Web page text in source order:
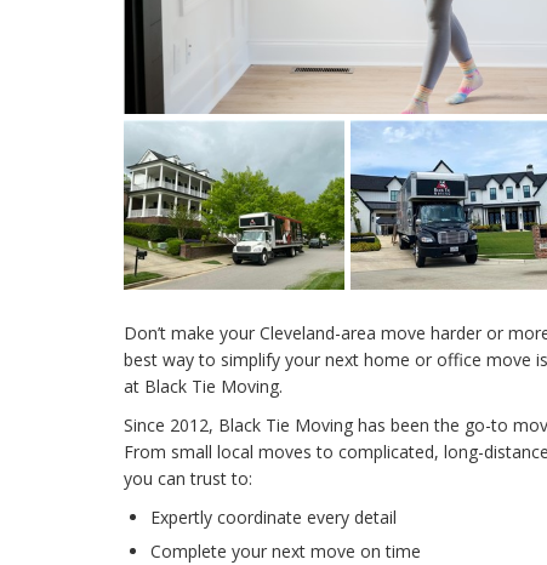
Don’t make your Cleveland-area move harder or
best way to simplify your next home or office move
at Black Tie Moving.
Since 2012, Black Tie Moving has been the go-to
From small local moves to complicated, long-
you can trust to:
Expertly coordinate every detail
Complete your next move on time